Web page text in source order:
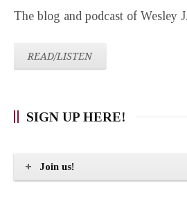
The blog and podcast of Wesley
READ/LISTEN
SIGN UP HERE!
Join us!